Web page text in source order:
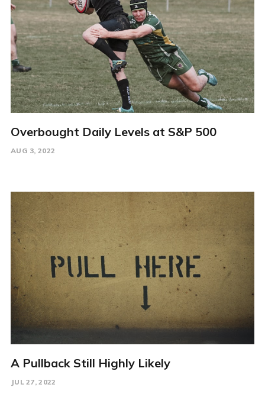
Overbought Daily Levels at S&P 500
AUG 3, 2022
A Pullback Still Highly Likely
JUL 27, 2022